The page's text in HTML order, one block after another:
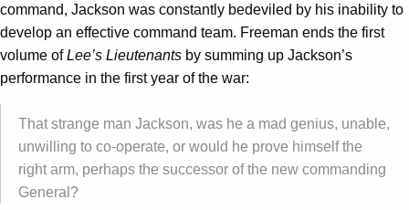
command, Jackson was constantly bedeviled by his inability to
develop an effective command team. Freeman ends the first
volume ofLee’s Lieutenants by summing up Jackson’s
performance in the first year of the war:
That strange man Jackson, was he a mad genius, unable,
unwilling to co-operate, or would he prove himself the
right arm, perhaps the successor of the new commanding
General?